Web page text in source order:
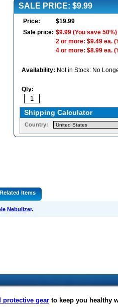
SALE PRICE: $9.99
Price:
$19.99
Sale price: $9.99(You save 50%)
2 or more: $9.49 ea.
4 or more: $8.99 ea.
Availability: Not in Stock: No
Qty:
Shipping Calculator
Country:
Related Items
Nebulizer.
protective gear to keep you healthy